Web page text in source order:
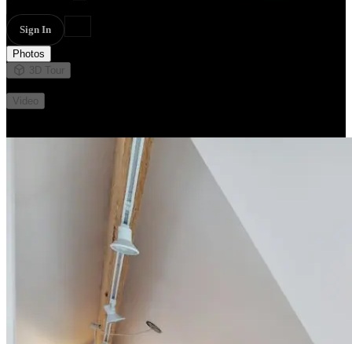
Sign In
Photos
3D Tour
Video